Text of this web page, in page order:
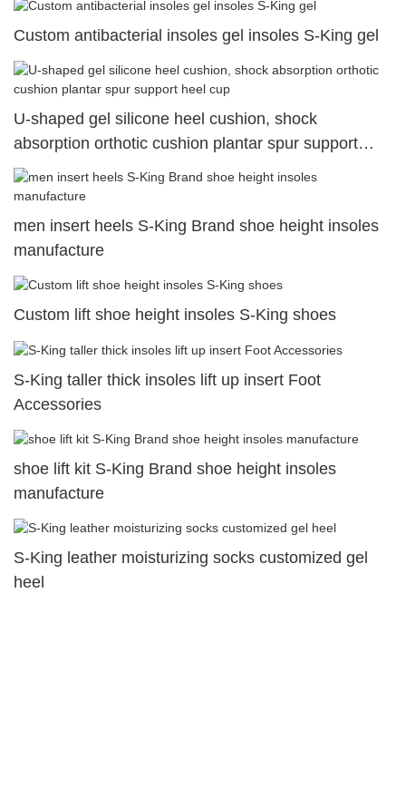
Custom antibacterial insoles gel insoles S-King gel
U-shaped gel silicone heel cushion, shock
absorption orthotic cushion plantar spur support
heel cup
men insert heels S-King Brand shoe height insoles
manufacture
Custom lift shoe height insoles S-King shoes
S-King taller thick insoles lift up insert Foot
Accessories
shoe lift kit S-King Brand shoe height insoles
manufacture
S-King leather moisturizing socks customized gel
heel